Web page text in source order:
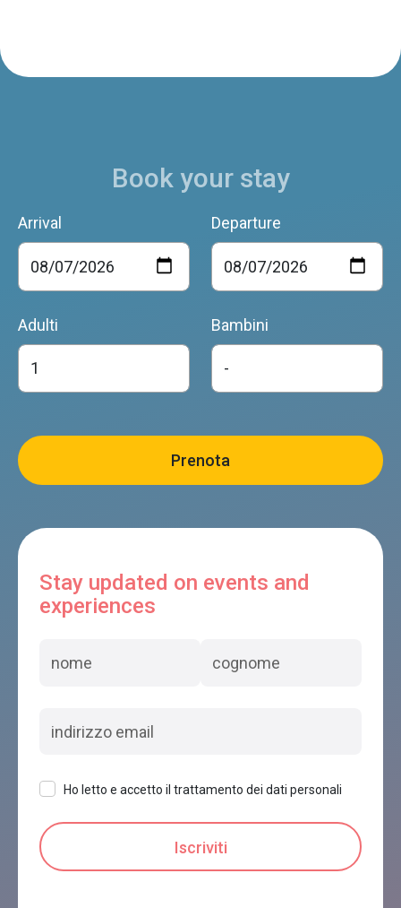
Book your stay
Arrival Departure
Adulti Bambini
Stay updated on events and
experiences
Ho letto e accetto il trattamento dei dati personali